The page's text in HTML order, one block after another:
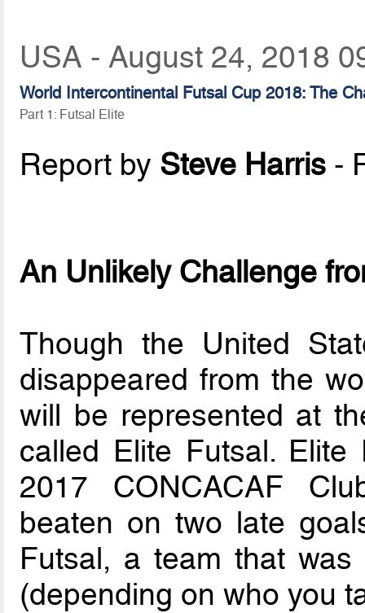
USA - August 24, 2018
World Intercontinental Futsal Cup 2018: The
Part 1: Futsal Elite
Report by Steve Harris -
An Unlikely Challenge
Though the United
disappeared from the
will be represented at
called Elite Futsal.
2017 CONCACAF
beaten on two late
Futsal, a team that
(depending on who you